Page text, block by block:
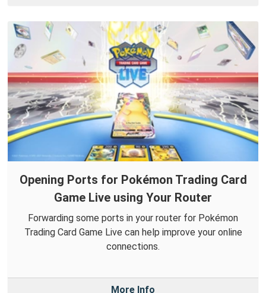
Opening Ports for Pokémon Trading Card
Game Live using Your Router
Forwarding some ports in your router for Pokémon
Trading Card Game Live can help improve your online
connections.
More Info